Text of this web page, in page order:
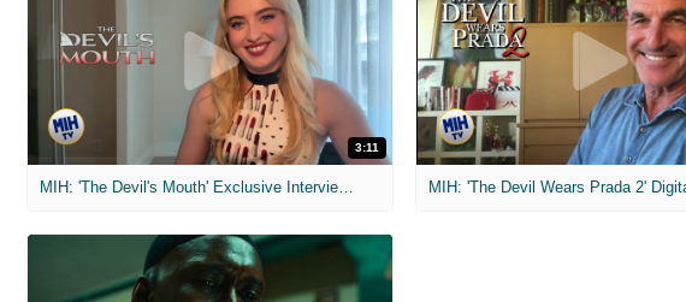
3:11
MIH: 'The Devil's Mouth' Exclusive Interviews